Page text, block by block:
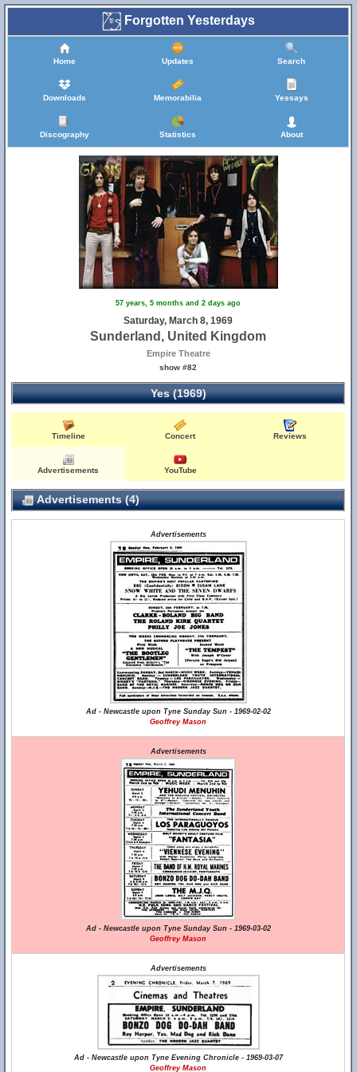
Forgotten Yesterdays
Home Updates Search
Downloads Memorabilia Yessays
Discography Statistics About
57 years, 5 months and 2 days ago
Saturday, March 8, 1969
Sunderland, United Kingdom
Empire Theatre
show #82
Yes (1969)
Timeline Concert Reviews
Advertisements YouTube
Advertisements (4)
Advertisements
Ad - Newcastle upon Tyne Sunday Sun - 1969-02-02
Geoffrey Mason
Advertisements
Ad - Newcastle upon Tyne Sunday Sun - 1969-03-02
Geoffrey Mason
Advertisements
Ad - Newcastle upon Tyne Evening Chronicle - 1969-03-07
Geoffrey Mason